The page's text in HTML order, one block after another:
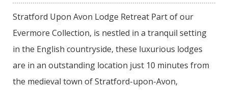
Stratford Upon Avon Lodge Retreat Part of our
Evermore Collection, is nestled in a tranquil setting
in the English countryside, these luxurious lodges
are in an outstanding location just 10 minutes from
the medieval town of Stratford-upon-Avon,